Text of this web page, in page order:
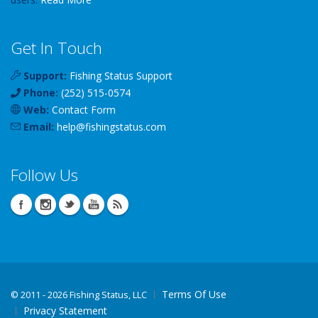
Get In Touch
Support: Fishing Status Support
Phone: (252) 515-0574
Web: Contact Form
Email: help@fishingstatus.com
Follow Us
© 2011 - 2026 Fishing Status, LLC
Terms Of Use
Privacy Statement